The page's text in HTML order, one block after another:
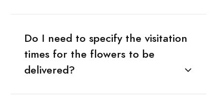
Do I need to specify the visitation
times for the flowers to be
delivered?